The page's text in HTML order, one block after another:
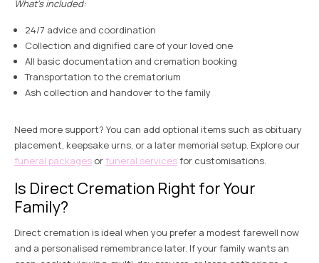
What’s included:
24/7 advice and coordination
Collection and dignified care of your loved one
All basic documentation and cremation booking
Transportation to the crematorium
Ash collection and handover to the family
Need more support? You can add optional items such as obituary
placement, keepsake urns, or a later memorial setup. Explore our
funeral packages or funeral servicesfor customisations.
Is Direct Cremation Right for Your
Family?
Direct cremation is ideal when you prefer a modest farewell now
and a personalised remembrance later. If your family wants an